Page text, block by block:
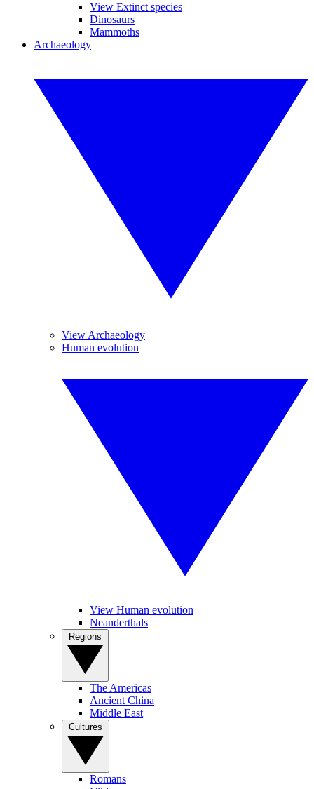
View Extinct species
Dinosaurs
Mammoths
Archaeology
View Archaeology
Human evolution
View Human evolution
Neanderthals
The Americas
Ancient China
Middle East
Romans